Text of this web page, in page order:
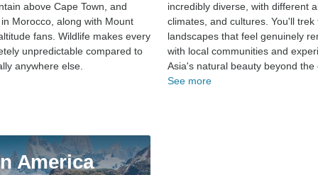
above Cape Town, and
Morocco, along with Mount
fans. Wildlife makes every
unpredictable compared to
anywhere else.
incredibly diverse, with different
climates, and cultures. You'll trek
landscapes that feel genuinely
with local communities and
Asia's natural beauty beyond the
See more
America